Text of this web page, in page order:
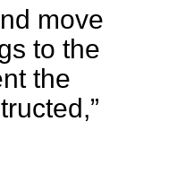
move
to the
the